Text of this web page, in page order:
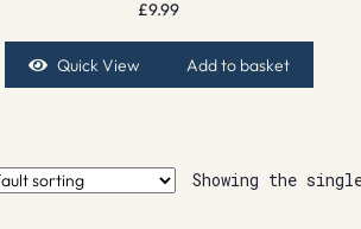
£9.99
Quick View Add to basket
Showing the